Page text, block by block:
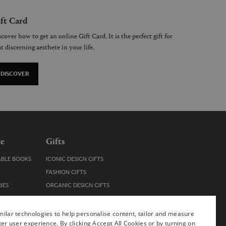
Card
how to get an online Gift Card. It is the perfect gift for
discerning aesthete in your life.
DISCOVER
BOOKS
Gifts
ICONIC DESIGN GIFTS
FASHION GIFTS
ORGANIC DESIGN GIFTS
STOCKING FILLERS
technologies to help personalise content, tailor and measure
user experience. By clicking Accept All Cookies or by turning on